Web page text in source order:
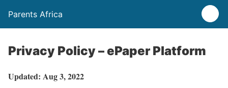
Parents Africa
Privacy Policy – ePaper Platform
Updated: Aug 3, 2022